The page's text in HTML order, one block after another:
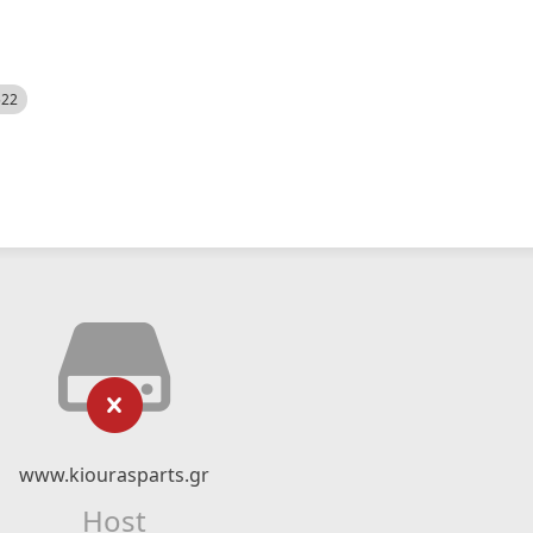
www.kiourasparts.gr
Host